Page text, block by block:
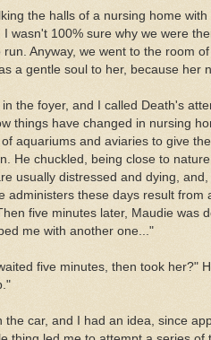
the halls of a nursing home
I wasn't 100% sure why we were
run. Anyway, we went to the room
a gentle soul to her, because her
the foyer, and I called Death's
things have changed in nursing
aquariums and aviaries to give
He chuckled, being close to
usually distressed and dying,
administers these days result from
five minutes later, Maudie was
me with another one..."
five minutes, then took her?"
the car, and I had an idea, since